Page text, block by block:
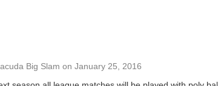
Big Slam on January 25, 2016